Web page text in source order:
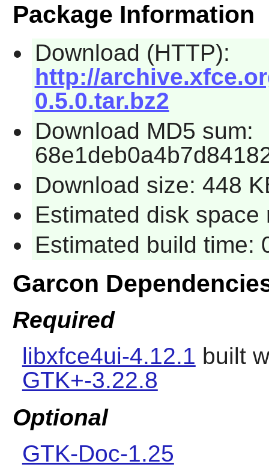
Package Information
Download (HTTP):
http://
0.5.0.tar.bz2
Download MD5 sum:
Download size: 448
Estimated disk space
Estimated build time:
Garcon
Required
libxfce4ui-4.12.1 built
GTK+-3.22.8
Optional
GTK-Doc-1.25